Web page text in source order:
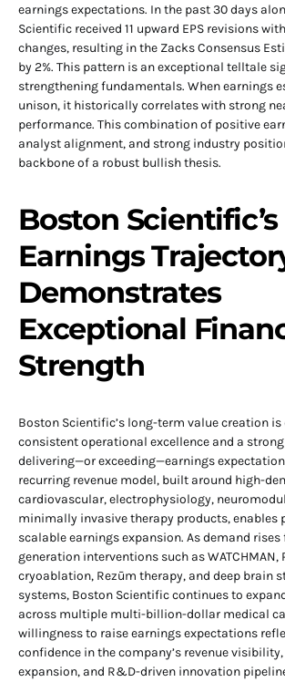
earnings expectations. In the past 30 days
Scientific received 11 upward EPS revisions
changes, resulting in the Zacks Consensus
by 2%. This pattern is an exceptional telltale
strengthening fundamentals. When earnings
unison, it historically correlates with strong
performance. This combination of positive
analyst alignment, and strong industry
backbone of a robust bullish thesis.
Boston
Earnings
Demonstrates
Exceptional
Strength
Boston Scientific’s long-term value creation is
consistent operational excellence and a
delivering—or exceeding—earnings
recurring revenue model, built around high-
cardiovascular, electrophysiology,
minimally invasive therapy products, enables
scalable earnings expansion. As demand rises
generation interventions such as WATCHMAN,
cryoablation, Rezūm therapy, and deep brain
systems, Boston Scientific continues to
across multiple multi-billion-dollar medical
willingness to raise earnings expectations
confidence in the company’s revenue
expansion, and R&D-driven innovation